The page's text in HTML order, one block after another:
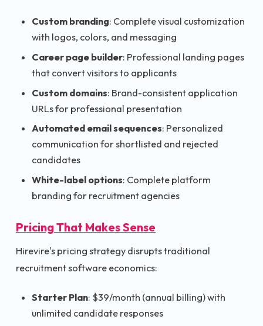
Custom branding: Complete visual customization
with logos, colors, and messaging
Career page builder: Professional landing pages
that convert visitors to applicants
Custom domains: Brand-consistent application
URLs for professional presentation
Automated email sequences: Personalized
communication for shortlisted and rejected
candidates
White-label options: Complete platform
branding for recruitment agencies
Pricing That Makes Sense
Hirevire's pricing strategy disrupts traditional
recruitment software economics:
Starter Plan: $39/month (annual billing) with
unlimited candidate responses